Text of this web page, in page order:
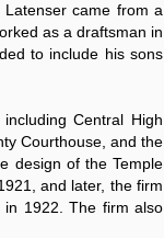
came from a
as a draftsman in
to include his sons
Central High
Courthouse, and the
design of the Temple
and later, the firm
in 1922. The firm also